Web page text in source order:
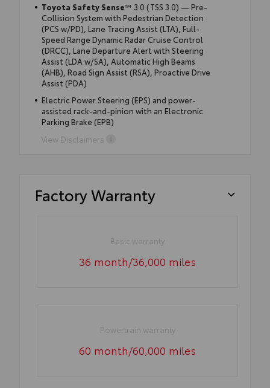
Toyota Safety Sense™ 3.0 (TSS 3.0) — Pre-
Collision System with Pedestrian Detection
(PCS w/PD), Lane Tracing Assist (LTA), Full-
Speed Range Dynamic Radar Cruise Control
(DRCC), Lane Departure Alert with Steering
Assist (LDA w/SA), Automatic High Beams
(AHB), Road Sign Assist (RSA), Proactive Drive
Assist (PDA)
Electric Power Steering (EPS) and power-
assisted rack-and-pinion with an Electronic
Parking Brake (EPB)
View Disclaimers
Factory Warranty
Basic warranty
36 month/36,000 miles
Powertrain warranty
60 month/60,000 miles